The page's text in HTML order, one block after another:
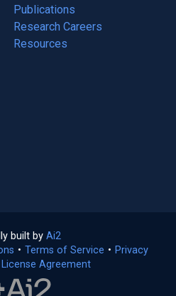
Publications
(opens
in
a
Research Careers
(opens
in
Resources
(opens
built by Ai2
in
a
• Terms of Service (opens
• Privacy
Agreement